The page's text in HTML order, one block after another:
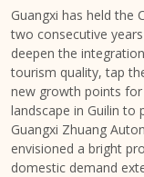
Guangxi has held the
two consecutive
deepen the
tourism quality, tap
new growth points
landscape in Guilin to
Guangxi Zhuang
envisioned a bright
domestic demand